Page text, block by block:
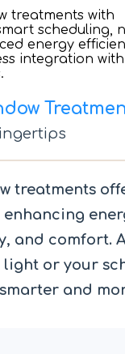
treatments
and comfort.
or your
and